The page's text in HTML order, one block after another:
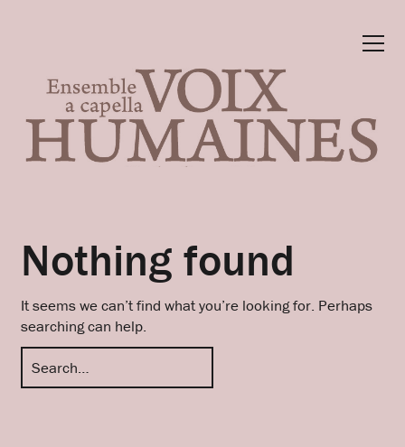
Nothing found
It seems we can’t find what you’re looking for. Perhaps
searching can help.